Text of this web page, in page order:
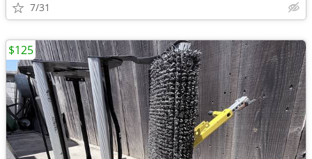
7/31
$125